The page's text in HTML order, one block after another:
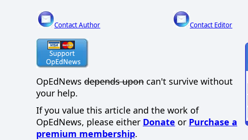
Contact Author Contact Editor
OpEdNews depends upon can't survive without
your help.
If you value this article and the work of
OpEdNews, please either Donate or Purchase a
premium membership.